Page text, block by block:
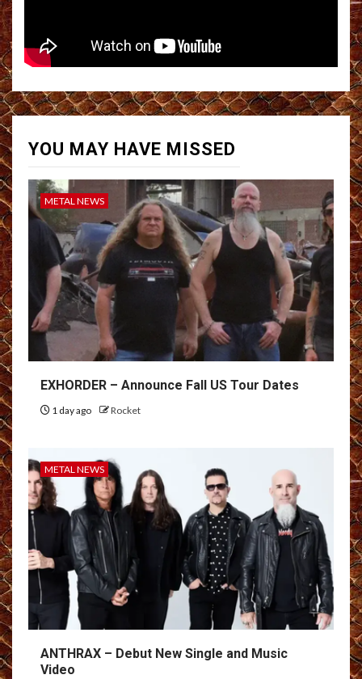
YOU MAY HAVE MISSED
METAL NEWS
EXHORDER – Announce Fall US Tour Dates
1 day ago Rocket
METAL NEWS
ANTHRAX – Debut New Single and Music
Video